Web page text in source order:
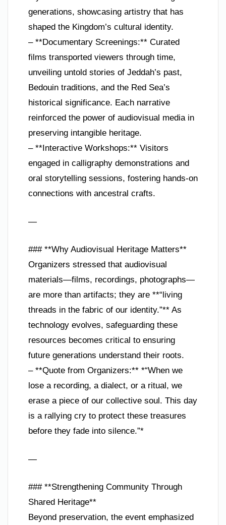
generations, showcasing artistry that has
shaped the Kingdom’s cultural identity.
– **Documentary Screenings:** Curated
films transported viewers through time,
unveiling untold stories of Jeddah’s past,
Bedouin traditions, and the Red Sea’s
historical significance. Each narrative
reinforced the power of audiovisual media in
preserving intangible heritage.
– **Interactive Workshops:** Visitors
engaged in calligraphy demonstrations and
oral storytelling sessions, fostering hands-on
connections with ancestral crafts.
—
### **Why Audiovisual Heritage Matters**
Organizers stressed that audiovisual
materials—films, recordings, photographs—
are more than artifacts; they are **“living
threads in the fabric of our identity.”** As
technology evolves, safeguarding these
resources becomes critical to ensuring
future generations understand their roots.
– **Quote from Organizers:** *“When we
lose a recording, a dialect, or a ritual, we
erase a piece of our collective soul. This day
is a rallying cry to protect these treasures
before they fade into silence.”*
—
### **Strengthening Community Through
Shared Heritage**
Beyond preservation, the event emphasized